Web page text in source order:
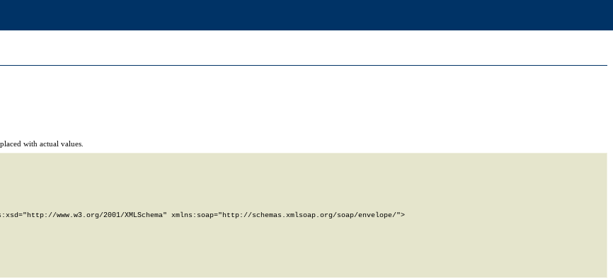
with actual values.
www.w3.org/2001/XMLSchema" xmlns:soap="http://schemas.xmlsoap.org/soap/envelope/">